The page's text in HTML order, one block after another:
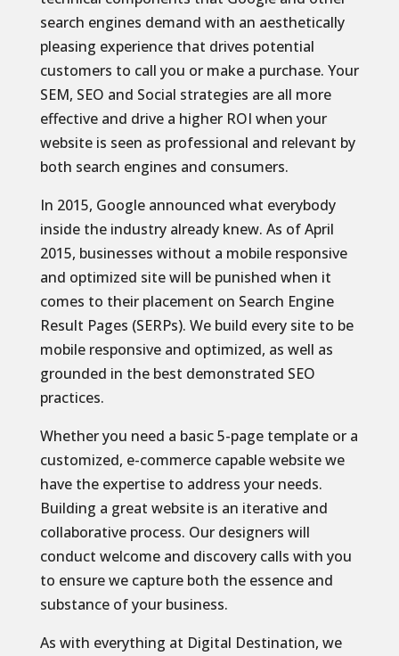
search engines demand with an aesthetically
pleasing experience that drives potential
customers to call you or make a purchase. Your
SEM, SEO and Social strategies are all more
effective and drive a higher ROI when your
website is seen as professional and relevant by
both search engines and consumers.
In 2015, Google announced what everybody
inside the industry already knew. As of April
2015, businesses without a mobile responsive
and optimized site will be punished when it
comes to their placement on Search Engine
Result Pages (SERPs). We build every site to be
mobile responsive and optimized, as well as
grounded in the best demonstrated SEO
practices.
Whether you need a basic 5-page template or a
customized, e-commerce capable website we
have the expertise to address your needs.
Building a great website is an iterative and
collaborative process. Our designers will
conduct welcome and discovery calls with you
to ensure we capture both the essence and
substance of your business.
As with everything at Digital Destination, we